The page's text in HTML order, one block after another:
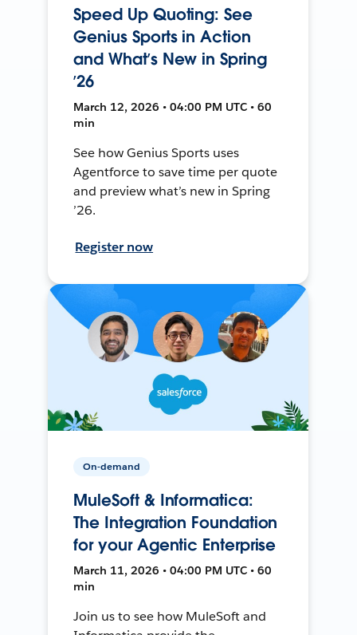
Speed Up Quoting: See
Genius Sports in Action
and What’s New in Spring
’26
March 12, 2026 • 04:00 PM UTC • 60
min
See how Genius Sports uses
Agentforce to save time per quote
and preview what’s new in Spring
’26.
Register now
On-demand
MuleSoft & Informatica:
The Integration Foundation
for your Agentic Enterprise
March 11, 2026 • 04:00 PM UTC • 60
min
Join us to see how MuleSoft and